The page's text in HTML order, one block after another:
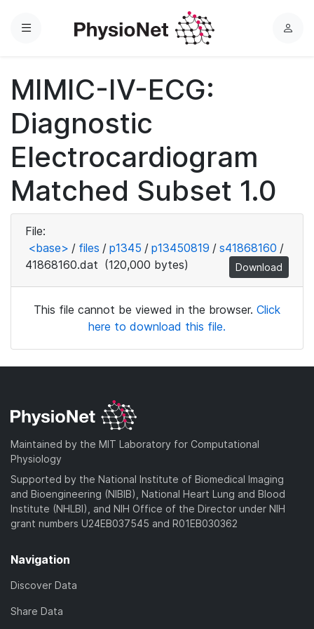
Menu
L
MIMIC-IV-ECG:
Diagnostic
Electrocardiogram
Matched Subset 1.0
File:
<base> / files / p1345 / p13450819 / s41868160 /
41868160.dat (120,000 bytes) Download
This file cannot be viewed in the browser. Click
here to download this file.
Maintained by the MIT Laboratory for Computational
Physiology
Supported by the National Institute of Biomedical Imaging
and Bioengineering (NIBIB), National Heart Lung and Blood
Institute (NHLBI), and NIH Office of the Director under NIH
grant numbers U24EB037545 and R01EB030362
Navigation
Discover Data
Share Data